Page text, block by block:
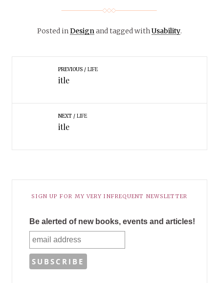
Posted inDesignand tagged withUsability.
PREVIOUS LIFE
itle
NEXT LIFE
itle
SIGN UP FOR MY VERY INFREQUENT NEWSLETTER
Be alerted of new books, events and articles!